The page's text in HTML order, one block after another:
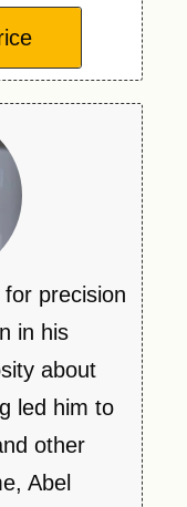
precision
in his
about
led him to
other
Abel